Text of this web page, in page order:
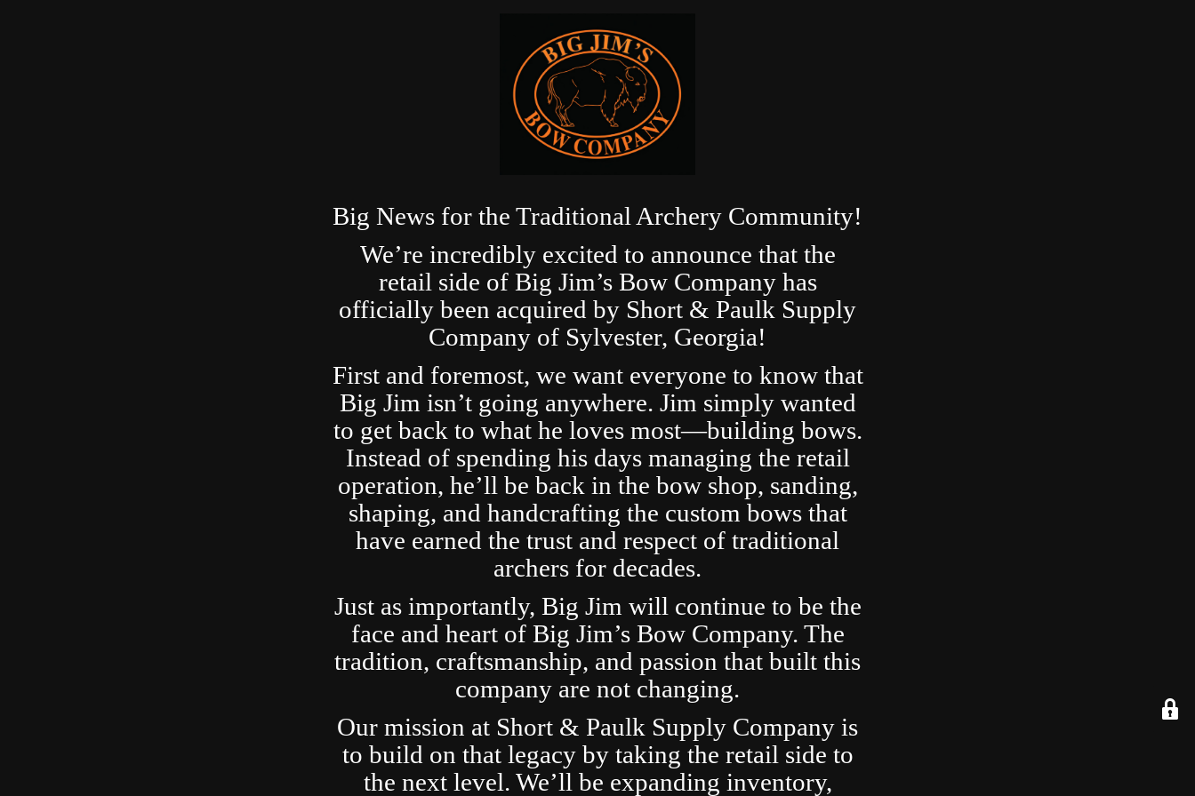
Big News for the Traditional Archery Community!
We’re incredibly excited to announce that the
retail side of Big Jim’s Bow Company has
officially been acquired by Short & Paulk Supply
Company of Sylvester, Georgia!
First and foremost, we want everyone to know that
Big Jim isn’t going anywhere. Jim simply wanted
to get back to what he loves most—building bows.
Instead of spending his days managing the retail
operation, he’ll be back in the bow shop, sanding,
shaping, and handcrafting the custom bows that
have earned the trust and respect of traditional
archers for decades.
Just as importantly, Big Jim will continue to be the
face and heart of Big Jim’s Bow Company. The
tradition, craftsmanship, and passion that built this
company are not changing.
Our mission at Short & Paulk Supply Company is
to build on that legacy by taking the retail side to
the next level. We’ll be expanding inventory,